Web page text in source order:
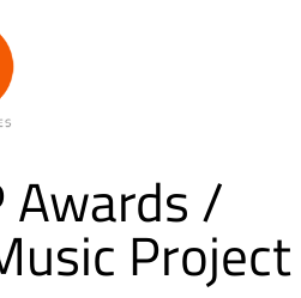
Awards /
Project